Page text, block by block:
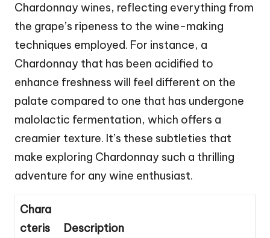
Chardonnay wines, reflecting everything from
the grape’s ripeness to the wine-making
techniques employed. For instance, a
Chardonnay that has been acidified to
enhance freshness will feel different on the
palate compared to one that has undergone
malolactic fermentation, which offers a
creamier texture. It’s these subtleties that
make exploring Chardonnay such a thrilling
adventure for any wine enthusiast.
Chara
cteris
Description